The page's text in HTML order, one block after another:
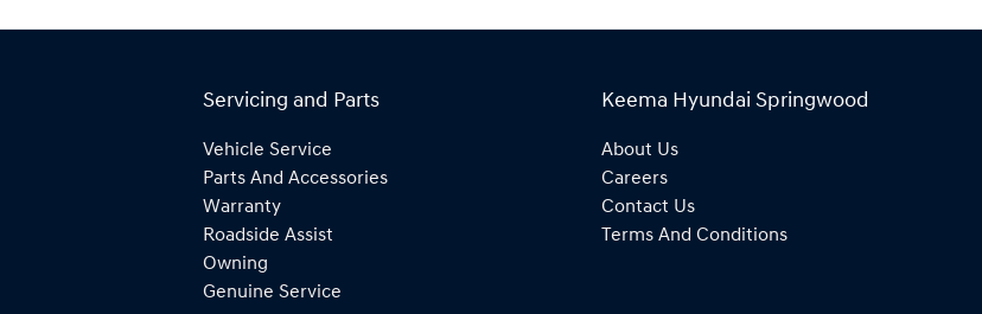
Servicing and Parts
Vehicle Service
Parts And Accessories
Warranty
Roadside Assist
Owning
Genuine Service
Keema Hyundai Springwood
About Us
Careers
Contact Us
Terms And Conditions